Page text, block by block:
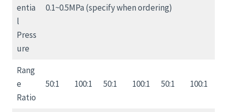
entia
l
Press
ure
0.1~0.5MPa (specify when ordering)
Rang
e
Ratio
50:1 100:1 50:1 100:1 50:1 100:1